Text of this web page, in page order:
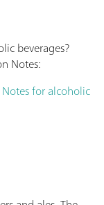
beverages?
Notes:
for alcoholic